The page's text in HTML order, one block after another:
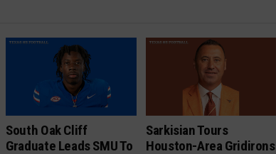
South Oak Cliff
Graduate Leads SMU To
Sarkisian Tours
Houston-Area Gridirons